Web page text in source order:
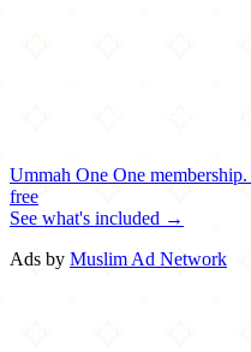
Ummah One One membership.
free
See what's included →
Ads by Muslim Ad Network